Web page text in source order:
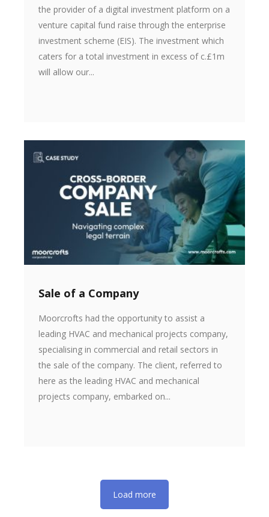
the provider of a digital investment platform on a
venture capital fund raise through the enterprise
investment scheme (EIS). The investment which
caters for a total investment in excess of c.£1m
will allow our...
Sale of a Company
Moorcrofts had the opportunity to assist a
leading HVAC and mechanical projects company,
specialising in commercial and retail sectors in
the sale of the company. The client, referred to
here as the leading HVAC and mechanical
projects company, embarked on...
Load more